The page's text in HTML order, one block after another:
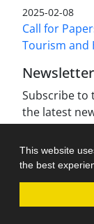
This website
the best
2025-02-08
Call for
Tourism and
Subscribe to
the latest
Journal